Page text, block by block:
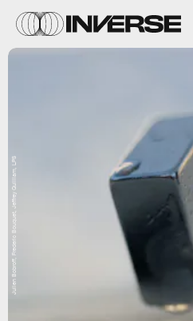
Julien Bobroff, Frederic Bouquet, Jeffrey Quilliam, LPS